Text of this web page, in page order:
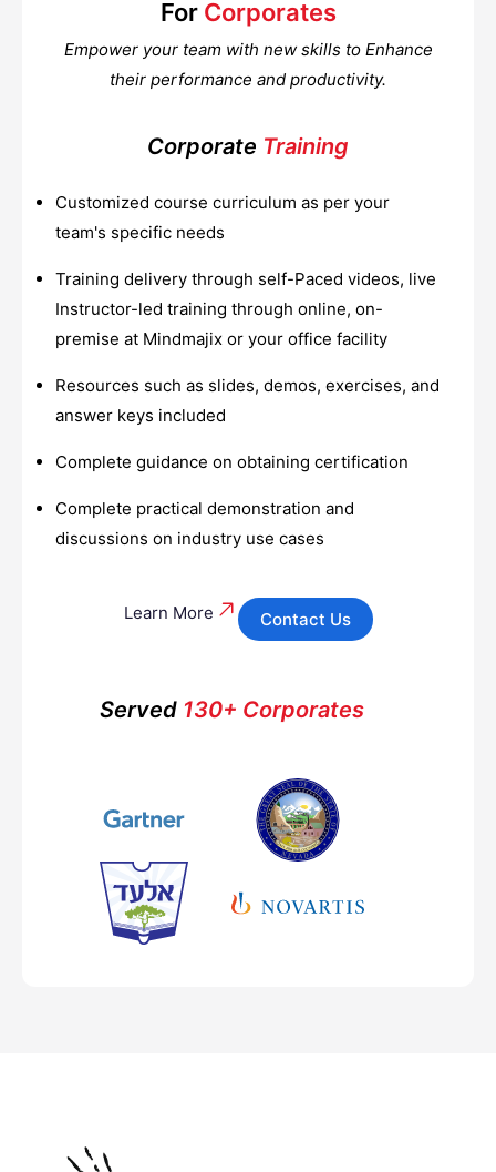
For Corporates
Empower your team with new skills to Enhance
their performance and productivity.
Corporate Training
Customized course curriculum as per your
team's specific needs
Training delivery through self-Paced videos, live
Instructor-led training through online, on-
premise at Mindmajix or your office facility
Resources such as slides, demos, exercises, and
answer keys included
Complete guidance on obtaining certification
Complete practical demonstration and
discussions on industry use cases
Learn More Contact Us
Served130+ Corporates